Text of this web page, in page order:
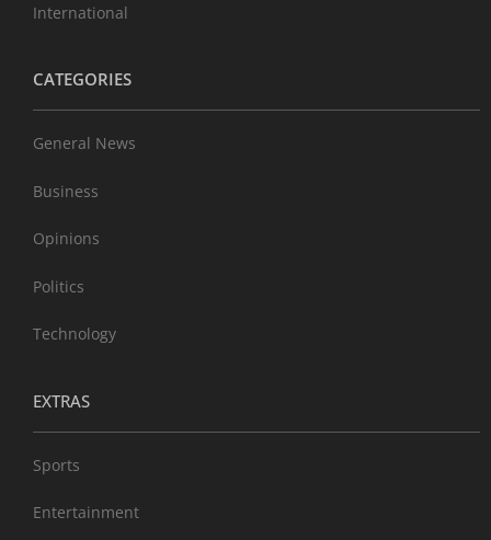
International
CATEGORIES
General News
Business
Opinions
Politics
Technology
EXTRAS
Sports
Entertainment